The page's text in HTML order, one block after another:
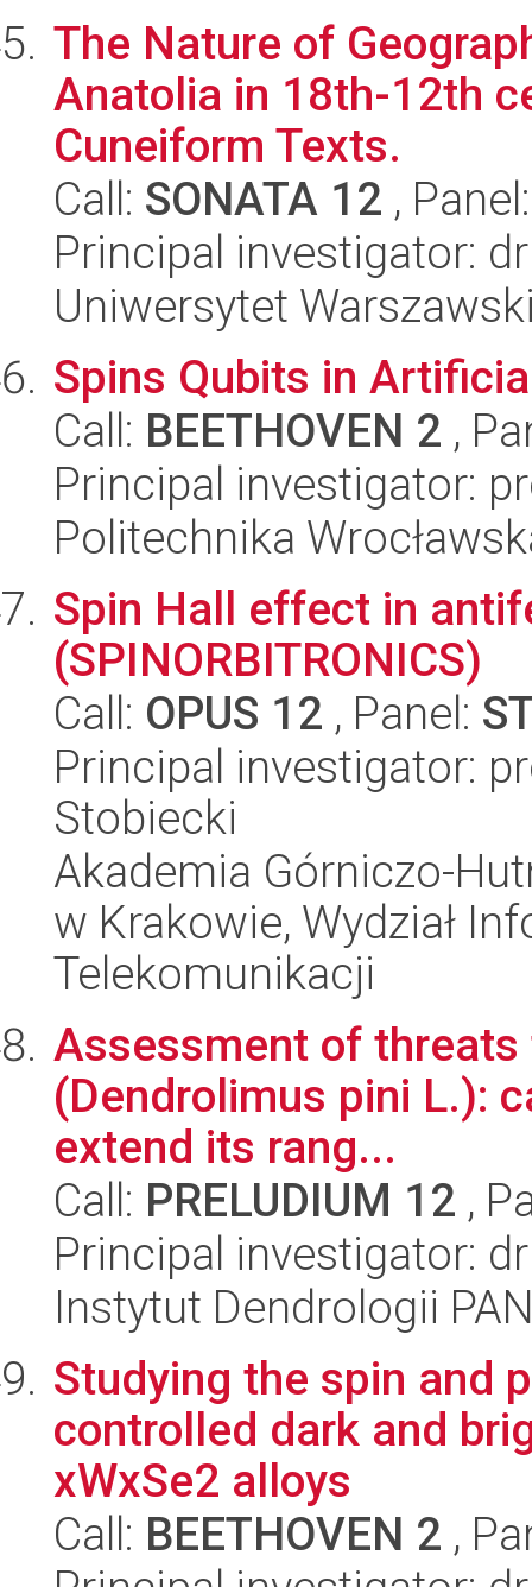
The Nature of
Anatolia in 18th-12th
Cuneiform Texts.
Call: SONATA 12 ,
Principal investigator:
Uniwersytet
Spins Qubits in
Call: BEETHOVEN 2 ,
Principal investigator:
Politechnika
Spin Hall effect in
(SPINORBITRONICS)
Call: OPUS 12 , Panel:
Principal investigator:
Stobiecki
Akademia Górniczo-
w Krakowie, Wydział
Telekomunikacji
Assessment of
(Dendrolimus pini L.):
extend its rang...
Call: PRELUDIUM 12 ,
Principal investigator:
Instytut Dendrologii
Studying the spin and
controlled dark and
xWxSe2 alloys
Call: BEETHOVEN 2 ,